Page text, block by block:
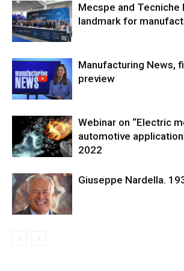
Mecspe and Tecniche
landmark for
Manufacturing News,
preview
Webinar on “Electric
automotive
2022
Giuseppe Nardella.